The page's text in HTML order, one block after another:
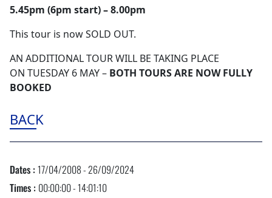
5.45pm (6pm start) – 8.00pm
This tour is now SOLD OUT.
AN ADDITIONAL TOUR WILL BE TAKING PLACE
ON TUESDAY 6 MAY – BOTH TOURS ARE NOW FULLY
BOOKED
BACK
Dates :17/04/2008 - 26/09/2024
Times : 00:00:00 - 14:01:10